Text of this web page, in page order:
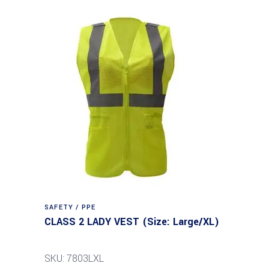
SAFETY / PPE
CLASS 2 LADY VEST (Size: Large/XL)
SKU: 7803LXL